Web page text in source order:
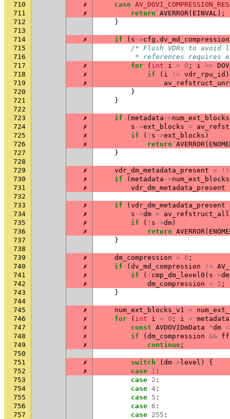
710
✗ case
711
✗ return AVERROR( EINVAL);
712
}
713
714
✗ if ( s ->cfg . dv_md_compression
715
/* Flush VDRs to avoid
716
* references requires
717
✗ for ( int i = 0 ; i <=
718
✗ if ( i != vdr_rpu_id )
719
✗
720
}
721
}
722
723
✗ if ( metadata ->num_ext_blocks
724
✗ s ->ext_blocks =
725
✗ if ( ! s ->ext_blocks )
726
✗ return AVERROR(
727
}
728
729
✗ vdr_dm_metadata_present = !!
730
✗ if ( metadata ->num_ext_blocks
731
✗ vdr_dm_metadata_present
732
733
✗ if ( vdr_dm_metadata_present
734
✗ s ->dm =
735
✗ if ( ! s ->dm)
736
✗ return AVERROR(
737
}
738
739
✗ dm_compression = 0 ;
740
✗ if ( dv_md_compression !=
741
✗ if ( ! cmp_dm_level0 ( s ->dm
742
✗ dm_compression = 1 ;
743
}
744
745
✗ num_ext_blocks_v1 =
746
✗ for ( int i = 0 ; i < metadata
747
✗ const AVDOVIDmData *dm =
748
✗ if ( dm_compression &&
749
✗ continue ;
750
751
✗ switch ( dm-> level )
{
752
✗ case 1 :
753
case 2 :
754
case 4 :
755
case 5 :
756
case 6 :
757
case 255 :